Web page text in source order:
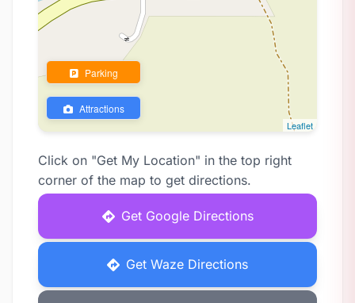
Parking
Attractions
Leaflet
Click on "Get My Location" in the top right
corner of the map to get directions.
Get Google Directions
Get Waze Directions